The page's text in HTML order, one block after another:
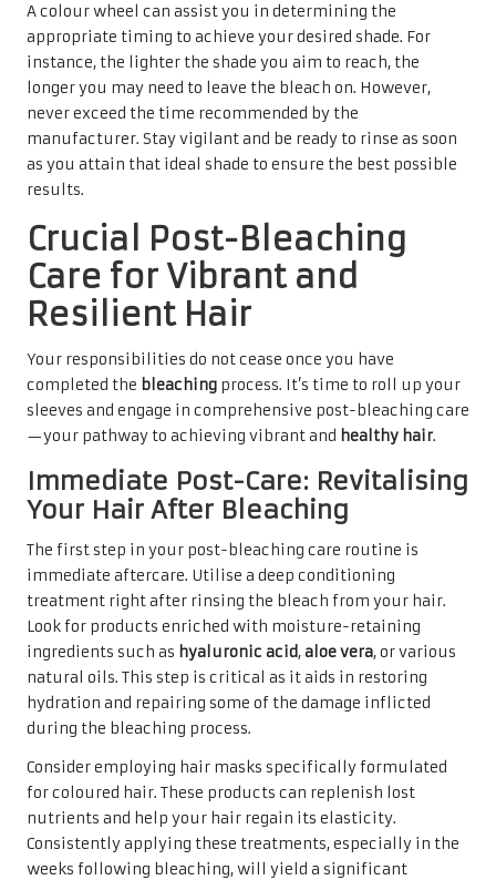
A colour wheel can assist you in determining the
appropriate timing to achieve your desired shade. For
instance, the lighter the shade you aim to reach, the
longer you may need to leave the bleach on. However,
never exceed the time recommended by the
manufacturer. Stay vigilant and be ready to rinse as soon
as you attain that ideal shade to ensure the best possible
results.
Crucial Post-Bleaching
Care for Vibrant and
Resilient Hair
Your responsibilities do not cease once you have
completed the bleaching process. It’s time to roll up your
sleeves and engage in comprehensive post-bleaching care
—your pathway to achieving vibrant and healthy hair.
Immediate Post-Care: Revitalising
Your Hair After Bleaching
The first step in your post-bleaching care routine is
immediate aftercare. Utilise a deep conditioning
treatment right after rinsing the bleach from your hair.
Look for products enriched with moisture-retaining
ingredients such as hyaluronic acid,aloe vera, or various
natural oils. This step is critical as it aids in restoring
hydration and repairing some of the damage inflicted
during the bleaching process.
Consider employing hair masks specifically formulated
for coloured hair. These products can replenish lost
nutrients and help your hair regain its elasticity.
Consistently applying these treatments, especially in the
weeks following bleaching, will yield a significant